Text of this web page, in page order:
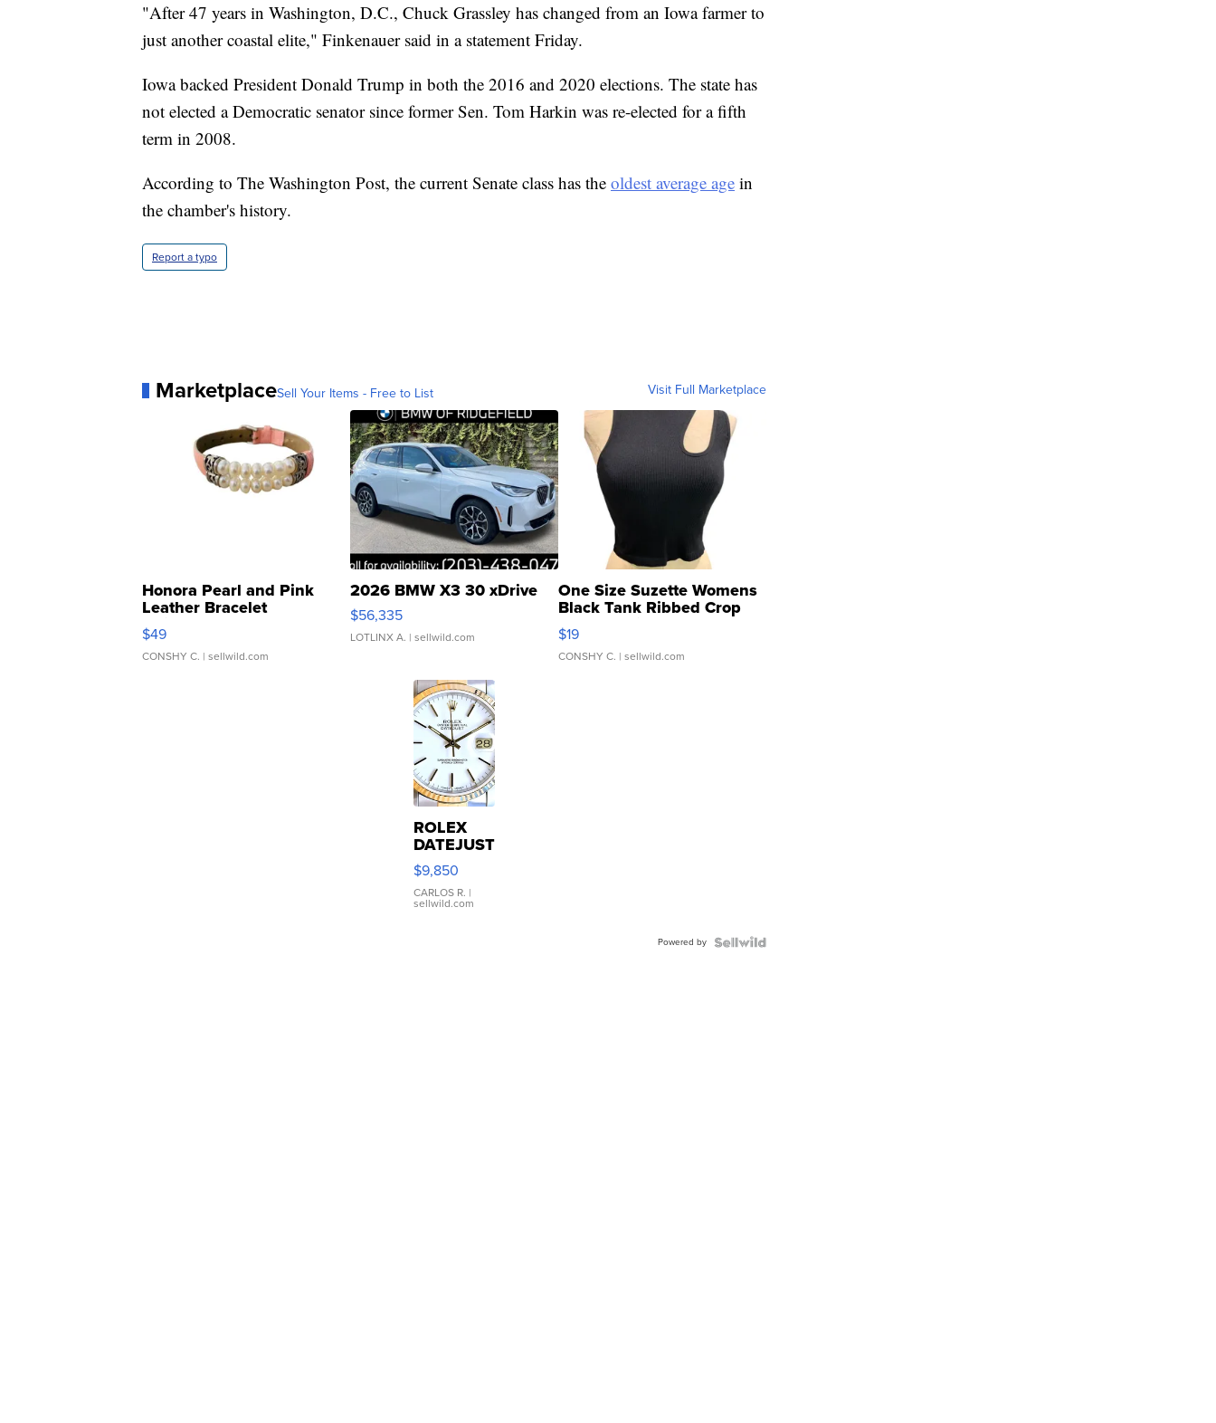
"After 47 years in Washington, D.C., Chuck Grassley has changed from an Iowa farmer to
just another coastal elite," Finkenauer said in a statement Friday.
Iowa backed President Donald Trump in both the 2016 and 2020 elections. The state has
not elected a Democratic senator since former Sen. Tom Harkin was re-elected for a fifth
term in 2008.
According to The Washington Post, the current Senate class has the oldest average age in
the chamber's history.
Report a typo
MarketplaceSell Your Items - Free to List Visit Full Marketplace
Honora Pearl and Pink
Leather Bracelet
Adjustable Buckle Clo...
$49
CONSHY C. | sellwild.com
2026 BMW X3 30 xDrive
$56,335
LOTLINX A. | sellwild.com
One Size Suzette Womens
Black Tank Ribbed Crop
Asymmetrical ...
$19
CONSHY C. | sellwild.com
ROLEX
DATEJUST
16233
WHITE
DIAL
FLUTED
$9,850
CARLOS R. |
sellwild.com
Powered by